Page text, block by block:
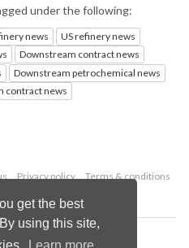
get the best
using this site,
under the following:
news
US refinery news
Downstream contract news
Downstream petrochemical news
contract news
Privacy policy
Terms & conditions
Publications Ltd.